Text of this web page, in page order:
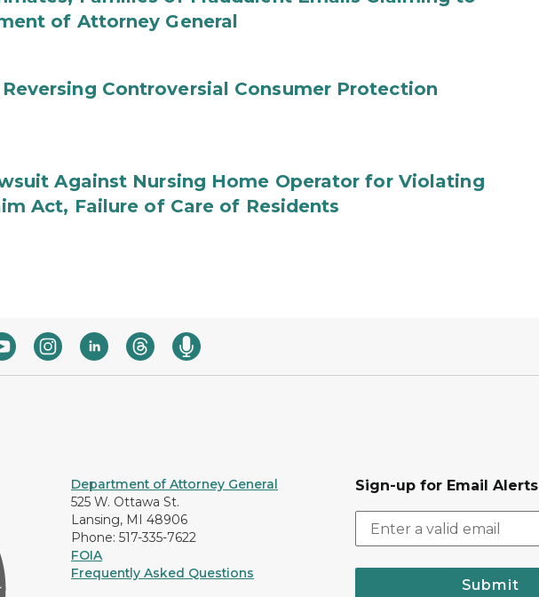
of Attorney General
Reversing Controversial Consumer Protection
Against Nursing Home Operator for Violating
Act, Failure of Care of Residents
Department of Attorney General
525 W. Ottawa St.
Lansing, MI 48906
Phone: 517-335-7622
FOIA
Frequently Asked Questions
Sign-up for Email Alerts
Submit